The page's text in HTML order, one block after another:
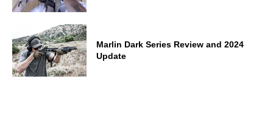
Marlin Dark Series Review and 2024
Update